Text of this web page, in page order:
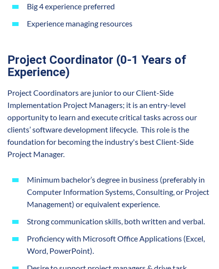
Big 4 experience preferred
Experience managing resources
Project Coordinator (0-1 Years of
Experience)
Project Coordinators are junior to our Client-Side
Implementation Project Managers; it is an entry-level
opportunity to learn and execute critical tasks across our
clients’ software development lifecycle. This role is the
foundation for becoming the industry's best Client-Side
Project Manager.
Minimum bachelor’s degree in business (preferably in
Computer Information Systems, Consulting, or Project
Management) or equivalent experience.
Strong communication skills, both written and verbal.
Proficiency with Microsoft Office Applications (Excel,
Word, PowerPoint).